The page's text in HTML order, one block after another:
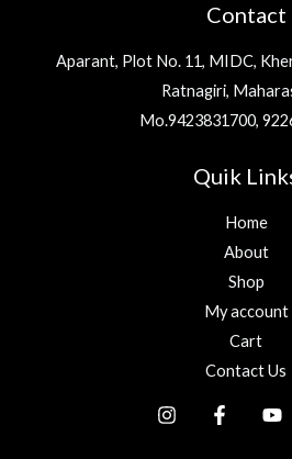
Contact
Aparant, Plot No. 11, MIDC,
Ratnagiri,
Mo.9423831700,
Quik
Home
About
Shop
My account
Cart
Contact Us